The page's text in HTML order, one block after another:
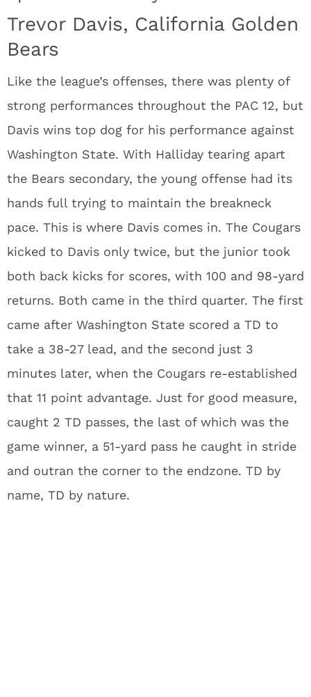
Trevor Davis, California Golden
Bears
Like the league’s offenses, there was plenty of
strong performances throughout the PAC 12, but
Davis wins top dog for his performance against
Washington State. With Halliday tearing apart
the Bears secondary, the young offense had its
hands full trying to maintain the breakneck
pace. This is where Davis comes in. The Cougars
kicked to Davis only twice, but the junior took
both back kicks for scores, with 100 and 98-yard
returns. Both came in the third quarter. The first
came after Washington State scored a TD to
take a 38-27 lead, and the second just 3
minutes later, when the Cougars re-established
that 11 point advantage. Just for good measure,
caught 2 TD passes, the last of which was the
game winner, a 51-yard pass he caught in stride
and outran the corner to the endzone. TD by
name, TD by nature.